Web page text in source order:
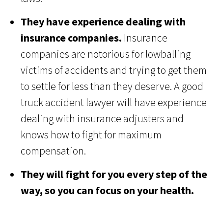
They have experience dealing with
insurance companies. Insurance
companies are notorious for lowballing
victims of accidents and trying to get them
to settle for less than they deserve. A good
truck accident lawyer will have experience
dealing with insurance adjusters and
knows how to fight for maximum
compensation.
They will fight for you every step of the
way, so you can focus on your health.